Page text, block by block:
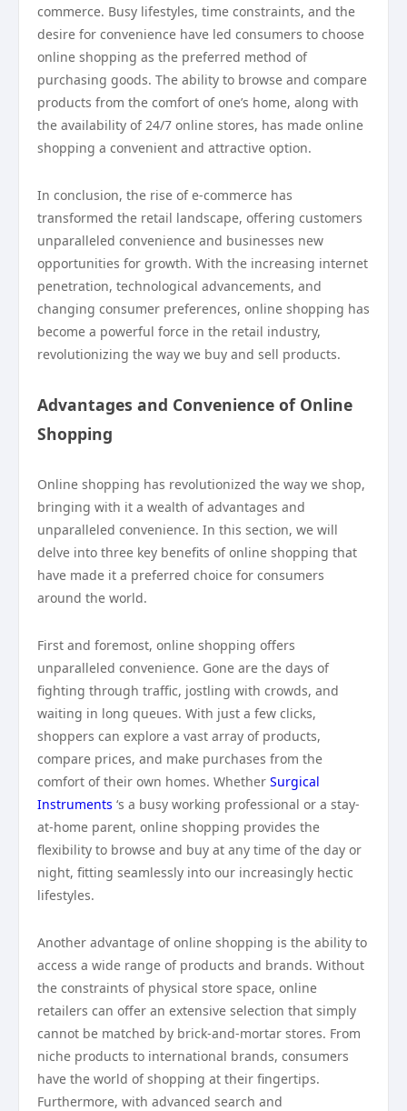
commerce. Busy lifestyles, time constraints, and the
desire for convenience have led consumers to choose
online shopping as the preferred method of
purchasing goods. The ability to browse and compare
products from the comfort of one’s home, along with
the availability of 24/7 online stores, has made online
shopping a convenient and attractive option.
In conclusion, the rise of e-commerce has
transformed the retail landscape, offering customers
unparalleled convenience and businesses new
opportunities for growth. With the increasing internet
penetration, technological advancements, and
changing consumer preferences, online shopping has
become a powerful force in the retail industry,
revolutionizing the way we buy and sell products.
Advantages and Convenience of Online
Shopping
Online shopping has revolutionized the way we shop,
bringing with it a wealth of advantages and
unparalleled convenience. In this section, we will
delve into three key benefits of online shopping that
have made it a preferred choice for consumers
around the world.
First and foremost, online shopping offers
unparalleled convenience. Gone are the days of
fighting through traffic, jostling with crowds, and
waiting in long queues. With just a few clicks,
shoppers can explore a vast array of products,
compare prices, and make purchases from the
comfort of their own homes. Whether Surgical
Instruments ‘s a busy working professional or a stay-
at-home parent, online shopping provides the
flexibility to browse and buy at any time of the day or
night, fitting seamlessly into our increasingly hectic
lifestyles.
Another advantage of online shopping is the ability to
access a wide range of products and brands. Without
the constraints of physical store space, online
retailers can offer an extensive selection that simply
cannot be matched by brick-and-mortar stores. From
niche products to international brands, consumers
have the world of shopping at their fingertips.
Furthermore, with advanced search and